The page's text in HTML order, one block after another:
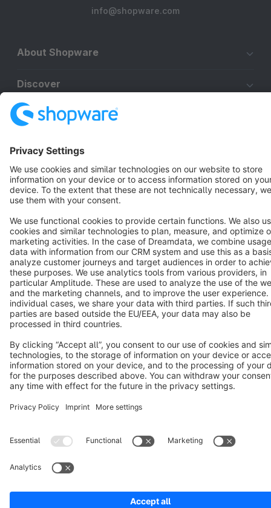
info@shopware.com
About Shopware
Discover
Resources
English
Star 3k+
Terms & Conditions Privacy Legal notice
Cookie settings
Copyright © shopware AG - All rights reserved
Notice: * All prices are quoted net of the statutory value-added tax